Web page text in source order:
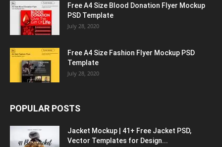
Free A4 Size Blood Donation Flyer Mockup
PSD Template
July 28, 2020
Free A4 Size Fashion Flyer Mockup PSD
Template
July 28, 2020
POPULAR POSTS
Jacket Mockup | 41+ Free Jacket PSD,
Vector Templates for Design...